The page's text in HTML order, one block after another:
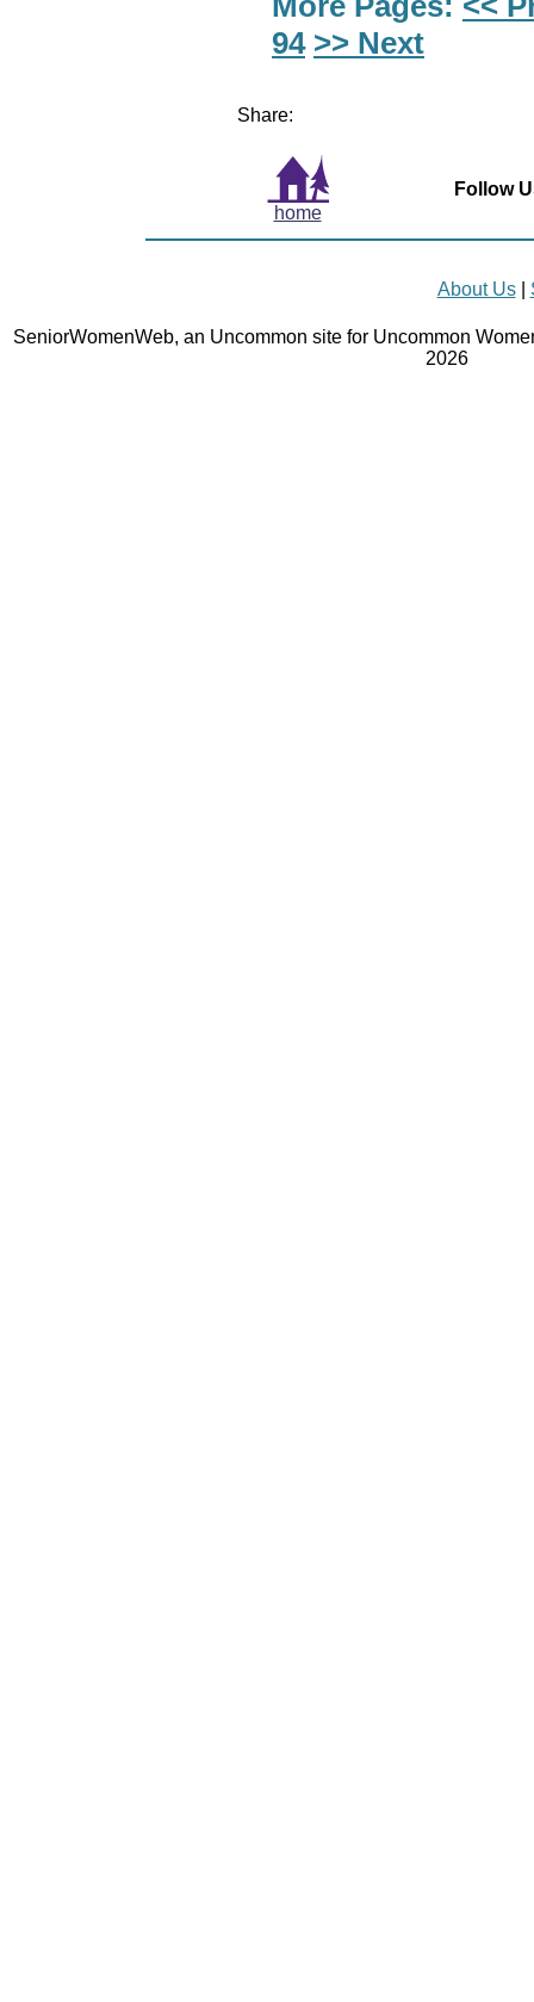
94 >> Next
Share:
home
Follow
About Us|
SeniorWomenWeb, an Uncommon site for Uncommon
2026